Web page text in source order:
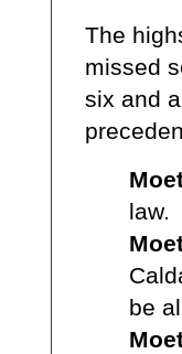
The
missed
six and
law.
be